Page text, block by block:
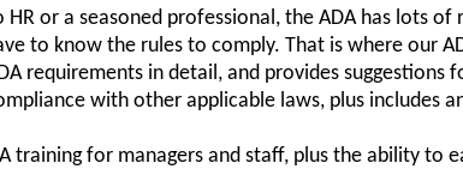
or a seasoned professional, the ADA has lots
to know the rules to comply. That is where our
requirements in detail, and provides suggestions
with other applicable laws, plus includes
training for managers and staff, plus the ability